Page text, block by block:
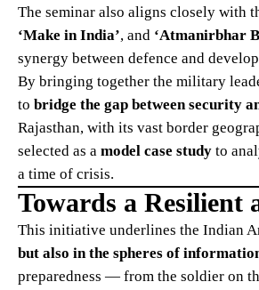
The seminar also aligns closely with
‘Make in India’, and ‘Atmanirbhar
synergy between defence and
By bringing together the military
to bridge the gap between security
Rajasthan, with its vast border
selected as a model case study to
a time of crisis.
Towards a Resilient
This initiative underlines the Indian
but also in the spheres of
preparedness — from the soldier on